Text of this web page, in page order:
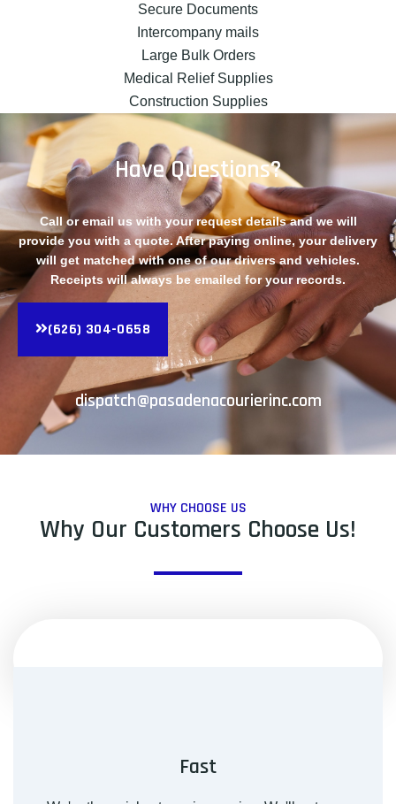
Secure Documents
Intercompany mails
Large Bulk Orders
Medical Relief Supplies
Construction Supplies
Have Questions?
Call or email us with your request details and we will
provide you with a quote. After paying online, your delivery
will get matched with one of our drivers and vehicles.
Receipts will always be emailed for your records.
(626) 304-0658
dispatch@pasadenacourierinc.com
WHY CHOOSE US
Why Our Customers Choose Us!
Fast